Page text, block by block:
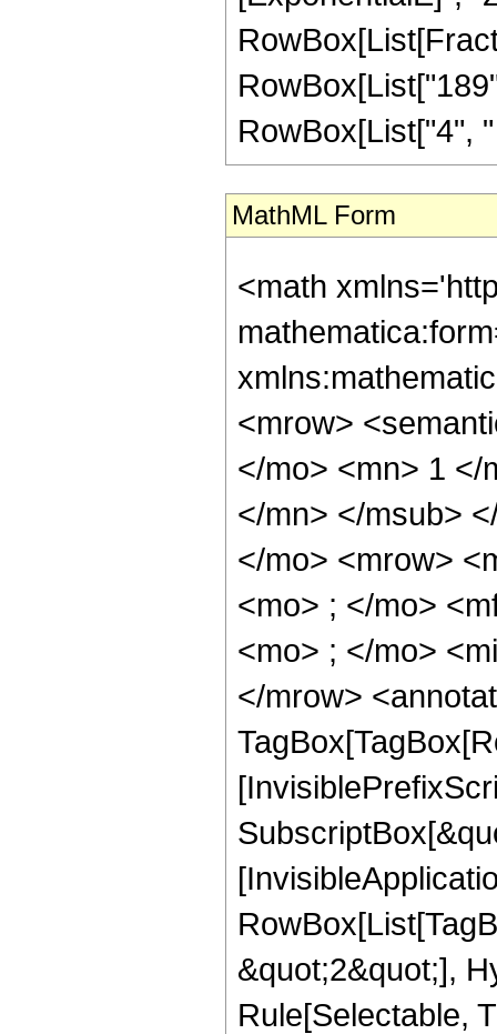
RowBox[List["4",
MathML Form
<math
<mrow>
</mo> <mn> 1 </
</mn> </msub>
</mo> <mrow>
<mo> ; </mo>
<mo> ; </mo>
</mrow>
&quot;2&quot;],
Rule[Selectable,